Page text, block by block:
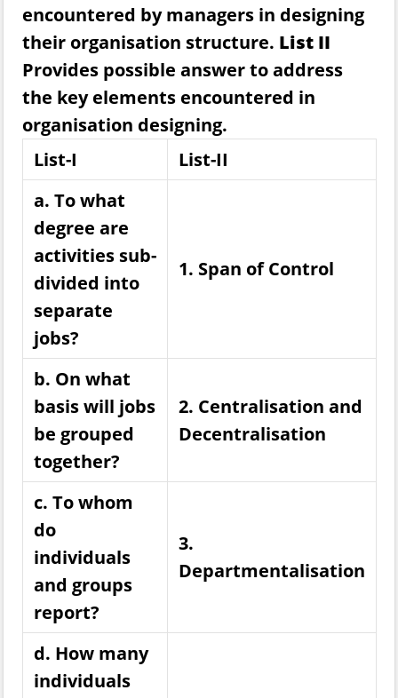
encountered by managers in designing
their organisation structure. List II
Provides possible answer to address
the key elements encountered in
organisation designing.
List-I
List-II
a. To what
degree are
activities sub-
divided into
separate
jobs?
1. Span of Control
b. On what
basis will jobs
be grouped
together?
2. Centralisation and
Decentralisation
c. To whom
do
individuals
and groups
report?
3.
Departmentalisation
d. How many
individuals